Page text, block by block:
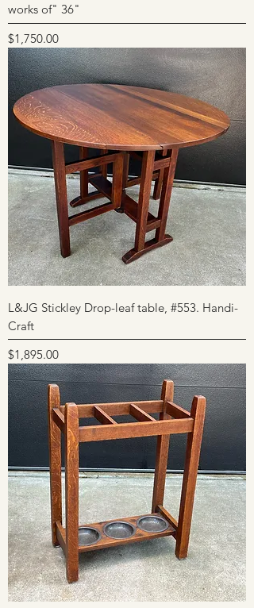
works of" 36"
Price
$1,750.00
L&JG Stickley Drop-leaf table, #553. Handi-
Craft
Price
$1,895.00